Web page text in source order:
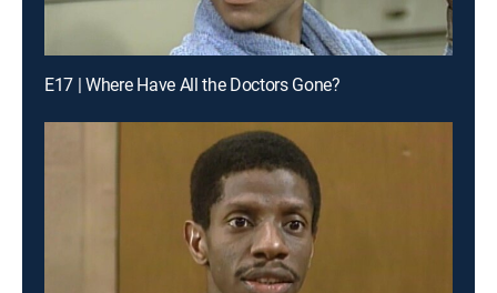
E17 | Where Have All the Doctors Gone?